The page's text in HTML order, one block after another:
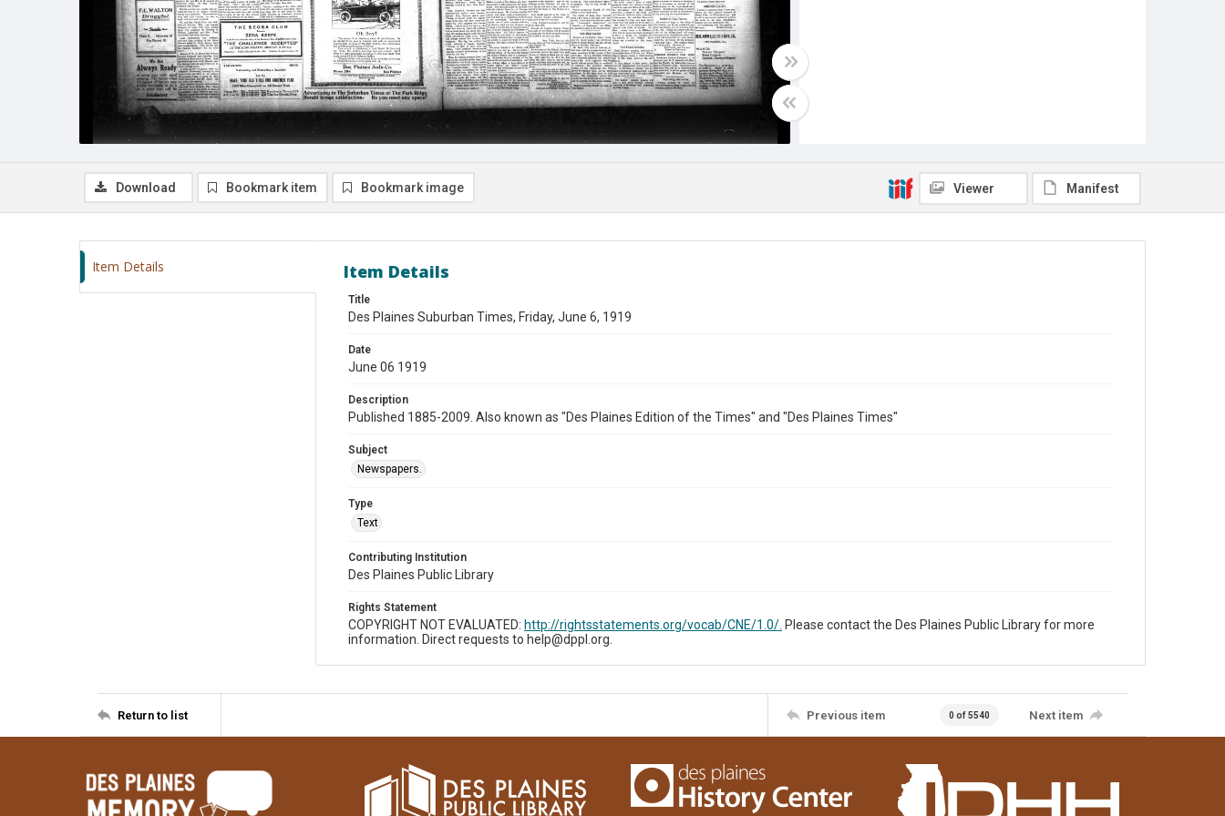
Download Bookmark item Bookmark image Viewer Manifest
Item Details Item Details
Title
Des Plaines Suburban Times, Friday, June 6, 1919
Date
June 06 1919
Description
Published 1885-2009. Also known as "Des Plaines Edition of the Times" and "Des Plaines Times"
Subject
Newspapers.
Type
Text
Contributing Institution
Des Plaines Public Library
Rights Statement
COPYRIGHT NOT EVALUATED: http://rightsstatements.org/vocab/CNE/1.0/. Please contact the Des Plaines Public Library for more
information. Direct requests to help@dppl.org.
Return to list Previous item 0 of 5540 Next item